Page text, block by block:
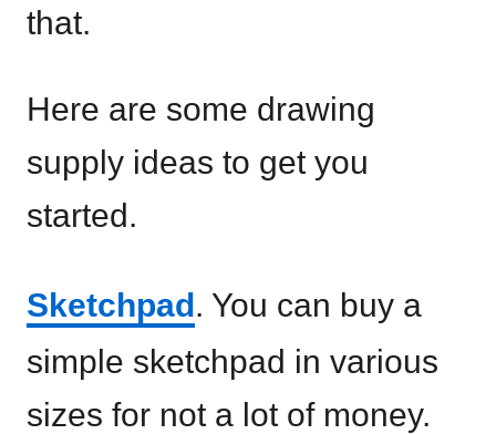
that.
Here are some drawing
supply ideas to get you
started.
Sketchpad. You can buy a
simple sketchpad in various
sizes for not a lot of money.